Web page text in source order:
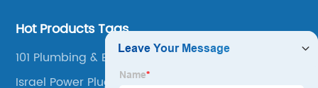
Hot Products Tags
101 Plumbing & Electrical Supplies Inc
Israel Power Plug